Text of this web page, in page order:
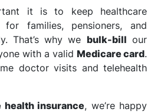
it is to keep healthcare
for families, pensioners, and
That’s why we bulk-bill our
with a valid Medicare card.
doctor visits and telehealth
health insurance, we’re happy